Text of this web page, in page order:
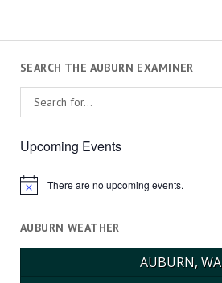
SEARCH THE AUBURN EXAMINER
Upcoming Events
Notice There are no upcoming events.
AUBURN WEATHER
AUBURN, WA